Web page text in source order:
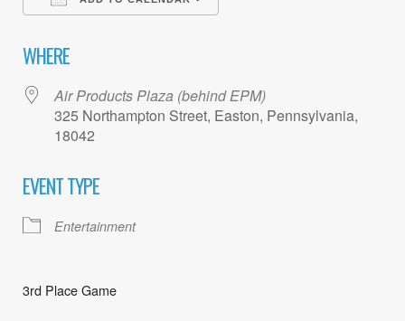
WHERE
Air Products Plaza (behind EPM)
325 Northampton Street, Easton, Pennsylvania,
18042
EVENT TYPE
Entertainment
3rd Place Game